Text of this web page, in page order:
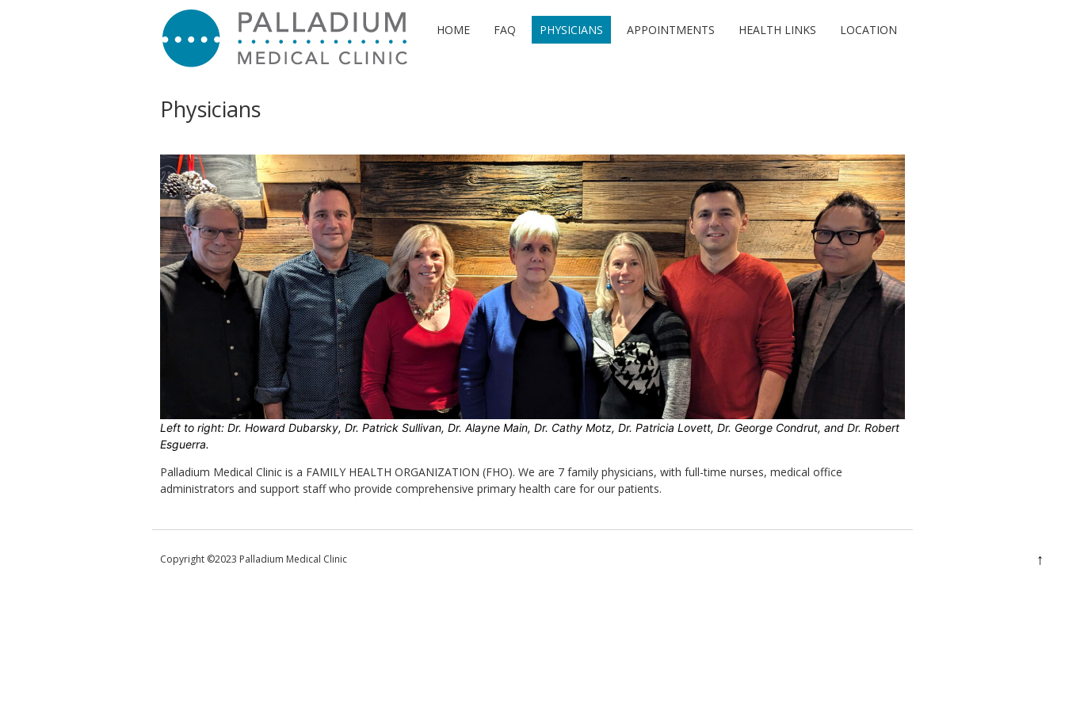
HOME FAQ PHYSICIANS APPOINTMENTS HEALTH LINKS LOCATION
Physicians
Left to right: Dr. Howard Dubarsky, Dr. Patrick Sullivan, Dr. Alayne Main, Dr. Cathy Motz, Dr. Patricia Lovett, Dr. George Condrut, and Dr. Robert
Esguerra.
Palladium Medical Clinic is a FAMILY HEALTH ORGANIZATION (FHO). We are 7 family physicians, with full-time nurses, medical office
administrators and support staff who provide comprehensive primary health care for our patients.
Copyright ©2023 Palladium Medical Clinic ↑